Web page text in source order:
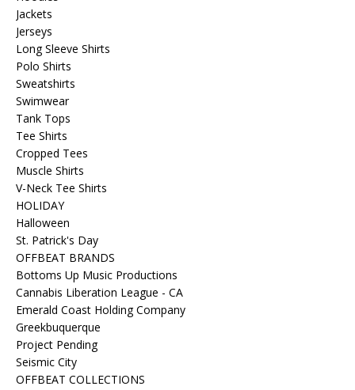
Jackets
Jerseys
Long Sleeve Shirts
Polo Shirts
Sweatshirts
Swimwear
Tank Tops
Tee Shirts
Cropped Tees
Muscle Shirts
V-Neck Tee Shirts
HOLIDAY
Halloween
St. Patrick's Day
OFFBEAT BRANDS
Bottoms Up Music Productions
Cannabis Liberation League - CA
Emerald Coast Holding Company
Greekbuquerque
Project Pending
Seismic City
OFFBEAT COLLECTIONS